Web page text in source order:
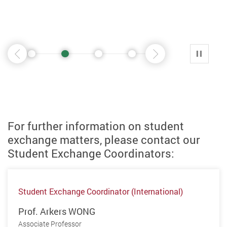
前一页
1 5 播放
后一页
For further information on student
exchange matters, please contact our
Student Exchange Coordinators:
Student Exchange Coordinator (International)
Prof. Arkers WONG
Associate Professor